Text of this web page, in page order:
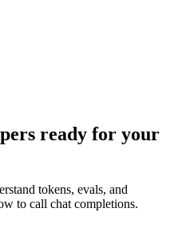
ready for your
tokens, evals, and
to call chat completions.